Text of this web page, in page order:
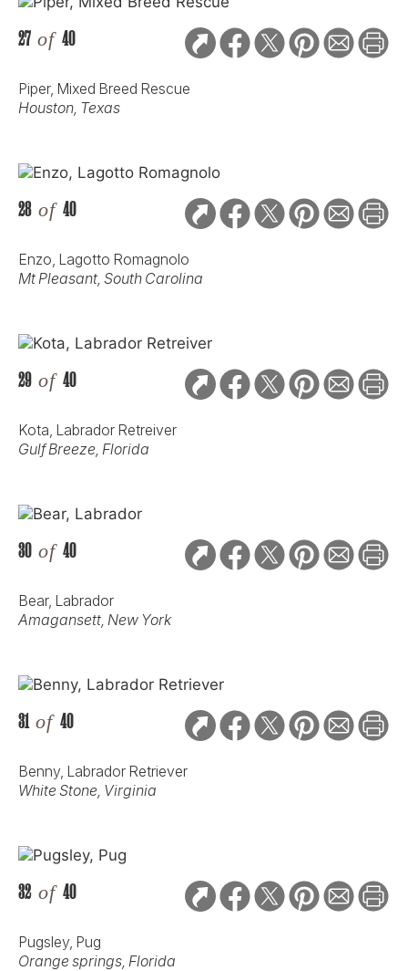
27 of 40
Piper, Mixed Breed Rescue
Houston, Texas
28 of 40
Enzo, Lagotto Romagnolo
Mt Pleasant, South Carolina
29 of 40
Kota, Labrador Retreiver
Gulf Breeze, Florida
30 of 40
Bear, Labrador
Amagansett, New York
31 of 40
Benny, Labrador Retriever
White Stone, Virginia
32 of 40
Pugsley, Pug
Orange springs, Florida